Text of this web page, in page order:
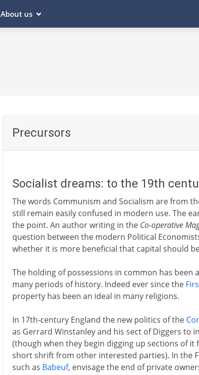
About us
Precursors
Socialist dreams: to the 19th
The words Communism and Socialism are from
still remain easily confused in modern use. The
the point. An author writing in the Co-operative
question between the modern Political
whether it is more beneficial that capital should
The holding of possessions in common has
many periods of history. Indeed ever since the
property has been an ideal in many religions.
In 17th-century England the new politics of the
as Gerrard Winstanley and his sect of Diggers to
(though when they begin digging up sections of it
short shrift from other interested parties). In the
such as Babeuf, envisage the end of private